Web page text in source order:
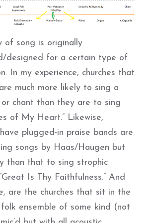
of song is originally
designed for a certain type of
In my experience, churches that
much more likely to sing a
or chant than they are to sing
of My Heart.” Likewise,
plugged-in praise bands are
songs by Haas/Haugen but
than that to sing strophic
Is Thy Faithfulness.” And
are the churches that sit in the
ensemble of some kind (not